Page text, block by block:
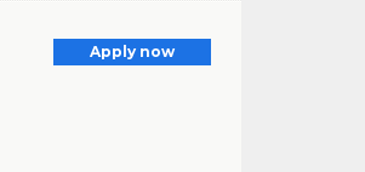
Apply now